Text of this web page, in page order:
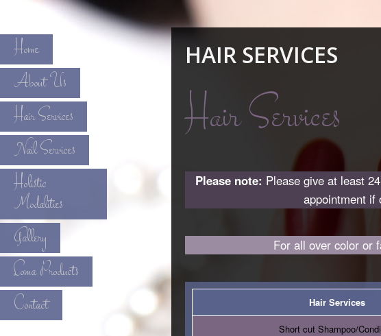
Home
About Us
Hair Services
Nail Services
Holistic
Modalities
Gallery
Loma Products
Contact
HAIR SERVICES
Hair Services
Please note: Please give at least
appointment if
For all over color or
Hair Services
Short cut Shampoo/